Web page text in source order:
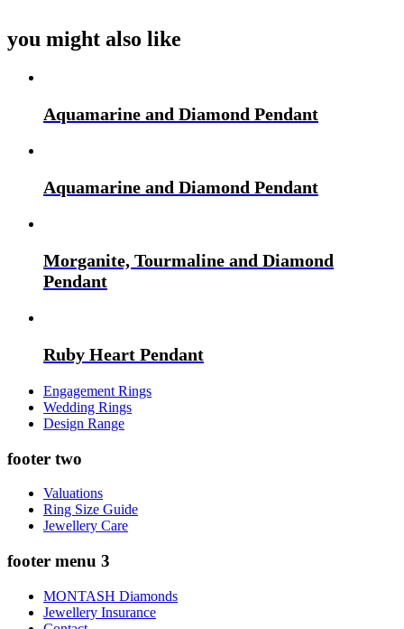
you might also like
Aquamarine and Diamond Pendant
Aquamarine and Diamond Pendant
Morganite, Tourmaline and Diamond
Pendant
Ruby Heart Pendant
Engagement Rings
Wedding Rings
Design Range
footer two
Valuations
Ring Size Guide
Jewellery Care
footer menu 3
MONTASH Diamonds
Jewellery Insurance